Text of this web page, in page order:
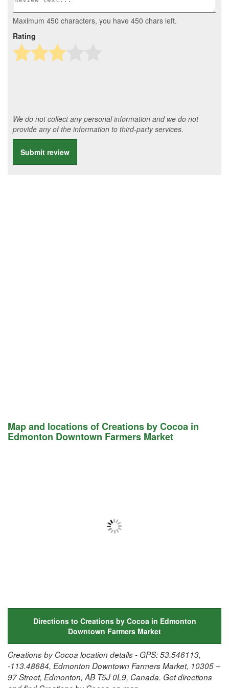
Maximum 450 characters, you have 450 chars left.
Rating
We do not collect any personal information and we do not
provide any of the information to third-party services.
Submit review
Map and locations of Creations by Cocoa in
Edmonton Downtown Farmers Market
Directions to Creations by Cocoa in Edmonton
Downtown Farmers Market
Creations by Cocoa location details - GPS: 53.546113,
-113.48684, Edmonton Downtown Farmers Market, 10305 –
97 Street, Edmonton, AB T5J 0L9, Canada. Get directions